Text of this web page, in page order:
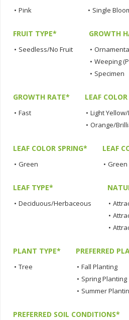
• Pink • Single
FRUIT TYPE*
• Seedless/No Fruit
GROWTH
•
• Weeping
• Specimen
GROWTH RATE*
• Fast
LEAF
• Light
• Orange/
LEAF COLOR SPRING*
• Green
LEAF
• Green
LEAF TYPE*
• Deciduous/Herbaceous •
•
•
PLANT TYPE*
• Tree
PREFERRED
• Fall Planting
• Spring Planting
• Summer
PREFERRED SOIL CONDITIONS*